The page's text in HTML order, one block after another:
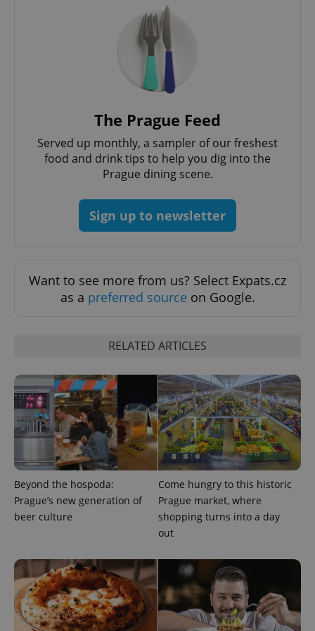
The Prague Feed
Served up monthly, a sampler of our freshest
food and drink tips to help you dig into the
Prague dining scene.
Sign up to newsletter
Want to see more from us? Select Expats.cz
as a preferred source on Google.
RELATED ARTICLES
Beyond the hospoda:
Prague’s new generation of
beer culture
Come hungry to this historic
Prague market, where
shopping turns into a day
out
ex_polls .expats.cz
^qs_[0-9]+$ .expats.cz 1
Privacy Policy